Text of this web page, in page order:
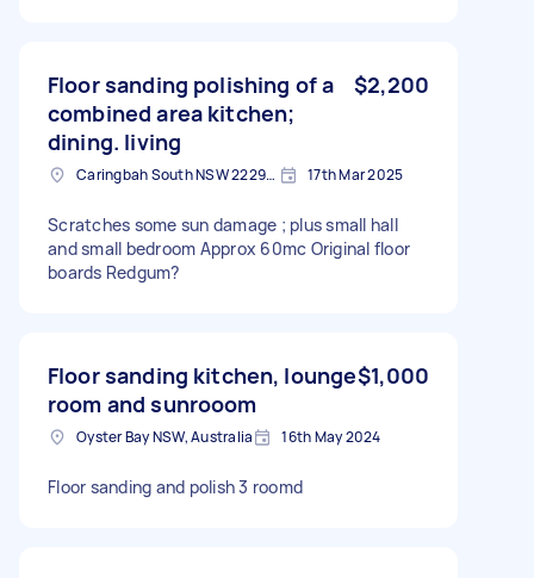
Floor sanding polishing of a
combined area kitchen;
dining. living
$2,200
Caringbah South NSW 2229, Australia 17th Mar 2025
Scratches some sun damage ; plus small hall
and small bedroom Approx 60mc Original floor
boards Redgum?
Floor sanding kitchen, lounge
room and sunrooom
$1,000
Oyster Bay NSW, Australia 16th May 2024
Floor sanding and polish 3 roomd